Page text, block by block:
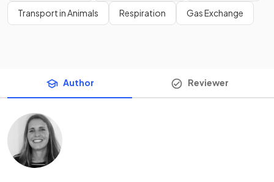
Transport in Animals Respiration Gas Exchange
Author Reviewer